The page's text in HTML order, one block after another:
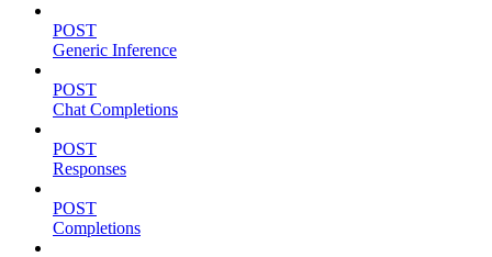
POST
Generic Inference
POST
Chat Completions
POST
Responses
POST
Completions